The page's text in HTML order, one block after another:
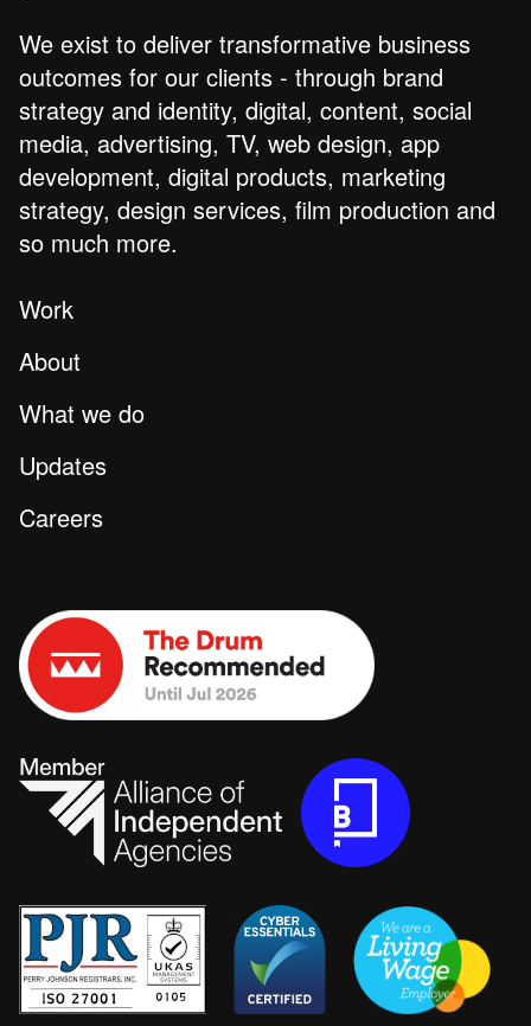
We exist to deliver transformative business
outcomes for our clients - through brand
strategy and identity, digital, content, social
media, advertising, TV, web design, app
development, digital products, marketing
strategy, design services, film production and
so much more.
Work
About
What we do
Updates
Careers